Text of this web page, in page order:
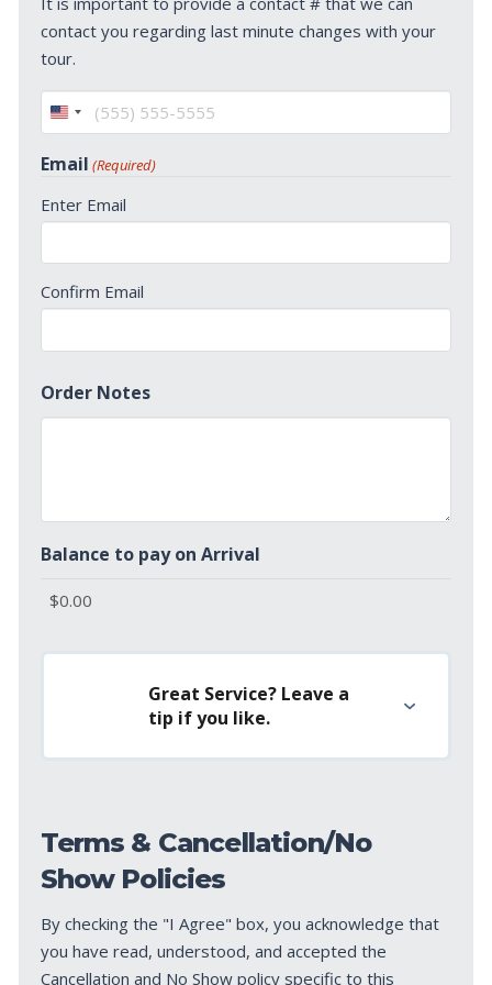
contact you regarding last minute changes with your
tour.
United
+1
Email (Required)
Enter Email
Confirm Email
Order Notes
Balance to pay on Arrival
Great Service? Leave a
tip if you like.
Terms & Cancellation/No
Show Policies
By checking the "I Agree" box, you acknowledge that
you have read, understood, and accepted the
Cancellation and No Show policy specific to this